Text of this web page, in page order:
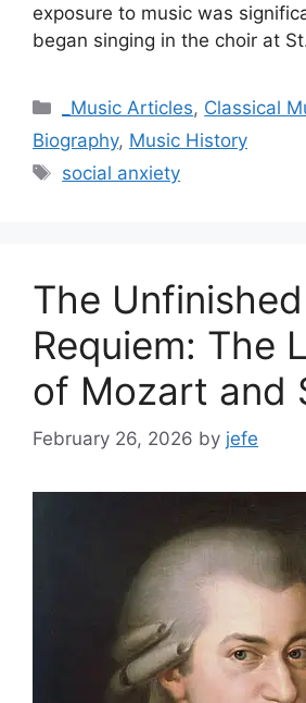
exposure to music was
began singing in the choir at
Categories
_Music Articles, Classical
Biography, Music History
Tags
social anxiety
The Unfinished
Requiem: The
of Mozart and
February 26, 2026 by jefe